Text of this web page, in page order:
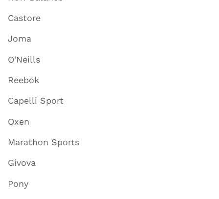
Castore
Joma
O'Neills
Reebok
Capelli Sport
Oxen
Marathon Sports
Givova
Pony